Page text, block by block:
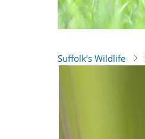
Suffolk’s Wildlife